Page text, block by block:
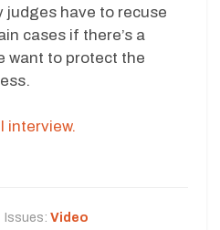
judges have to recuse
cases if there’s a
want to protect the
interview.
Issues: Video